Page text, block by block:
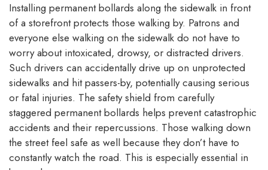
Installing permanent bollards along the sidewalk in front
of a storefront protects those walking by. Patrons and
everyone else walking on the sidewalk do not have to
worry about intoxicated, drowsy, or distracted drivers.
Such drivers can accidentally drive up on unprotected
sidewalks and hit passers-by, potentially causing serious
or fatal injuries. The safety shield from carefully
staggered permanent bollards helps prevent catastrophic
accidents and their repercussions. Those walking down
the street feel safe as well because they don’t have to
constantly watch the road. This is especially essential in